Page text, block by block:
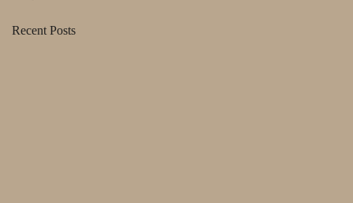
Recent Posts